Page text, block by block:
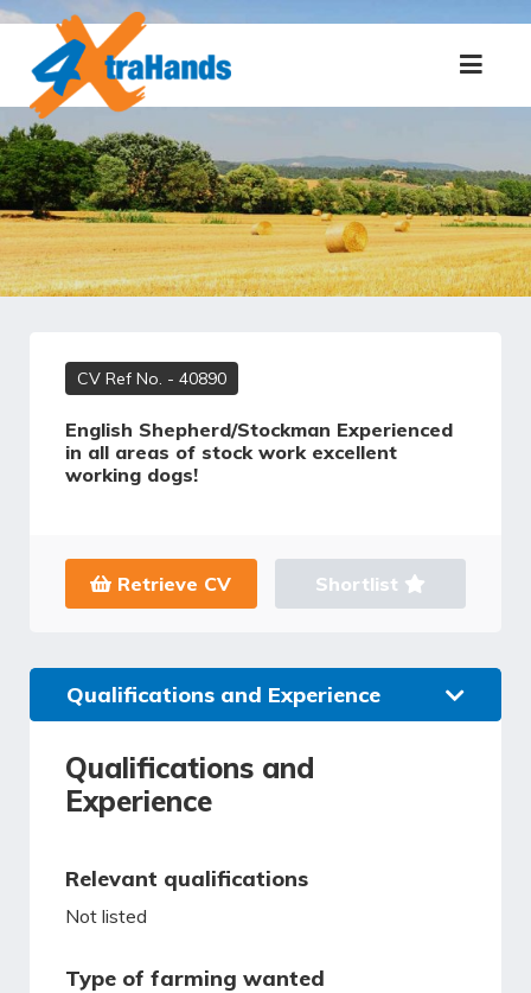
CV Ref No. - 40890
English Shepherd/Stockman Experienced
in all areas of stock work excellent
working dogs!
Retrieve CV Shortlist
Qualifications and Experience
Qualifications and
Experience
Relevant qualifications
Not listed
Type of farming wanted